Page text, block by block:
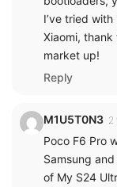
I’ve tried
Xiaomi,
market up!
Reply
M1U5T0N3 2
Poco F6 Pro
Samsung
of My S24